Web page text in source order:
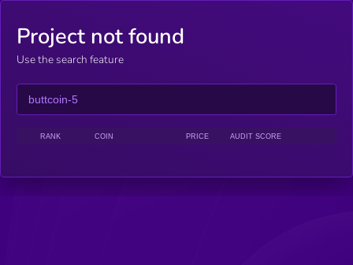
Project not found
Use the search feature
RANK COIN PRICE AUDIT SCORE